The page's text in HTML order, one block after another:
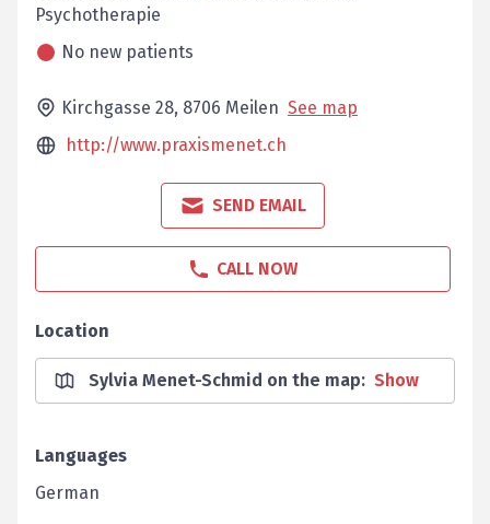
Psychotherapie
No new patients
Kirchgasse 28, 8706 Meilen See map
http://www.praxismenet.ch
SEND EMAIL
CALL NOW
Location
Sylvia Menet-Schmid on the map: Show
Languages
German